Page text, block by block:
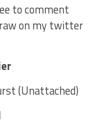
to comment
on my twitter
(Unattached)